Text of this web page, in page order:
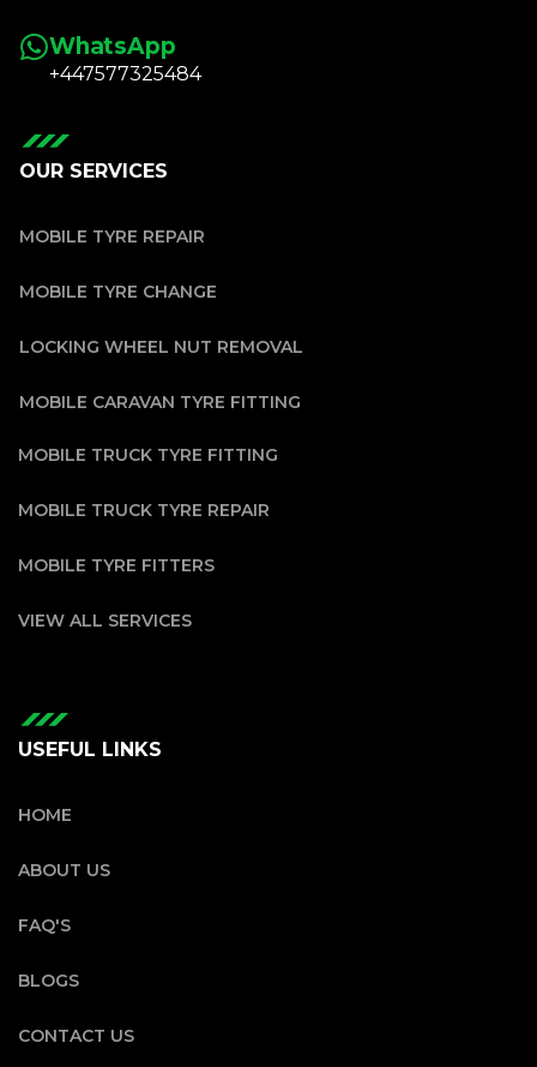
WhatsApp
+447577325484
OUR SERVICES
MOBILE TYRE REPAIR
MOBILE TYRE CHANGE
LOCKING WHEEL NUT REMOVAL
MOBILE CARAVAN TYRE FITTING
MOBILE TRUCK TYRE FITTING
MOBILE TRUCK TYRE REPAIR
MOBILE TYRE FITTERS
VIEW ALL SERVICES
USEFUL LINKS
HOME
ABOUT US
FAQ'S
BLOGS
CONTACT US